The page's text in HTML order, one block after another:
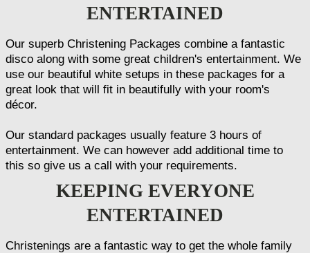
ENTERTAINED
Our superb Christening Packages combine a fantastic
disco along with some great children's entertainment. We
use our beautiful white setups in these packages for a
great look that will fit in beautifully with your room's
décor.
Our standard packages usually feature 3 hours of
entertainment. We can however add additional time to
this so give us a call with your requirements.
KEEPING EVERYONE
ENTERTAINED
Christenings are a fantastic way to get the whole family